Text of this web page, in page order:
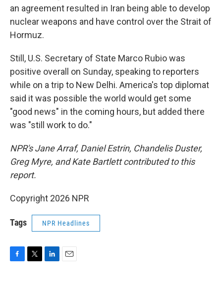
an agreement resulted in Iran being able to develop
nuclear weapons and have control over the Strait of
Hormuz.
Still, U.S. Secretary of State Marco Rubio was
positive overall on Sunday, speaking to reporters
while on a trip to New Delhi. America's top diplomat
said it was possible the world would get some
"good news" in the coming hours, but added there
was "still work to do."
NPR's Jane Arraf, Daniel Estrin, Chandelis Duster,
Greg Myre, and Kate Bartlett contributed to this
report.
Copyright 2026 NPR
Tags NPR Headlines